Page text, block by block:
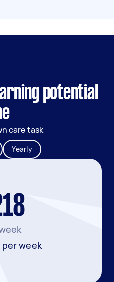
potential
care task
Yearly
per week